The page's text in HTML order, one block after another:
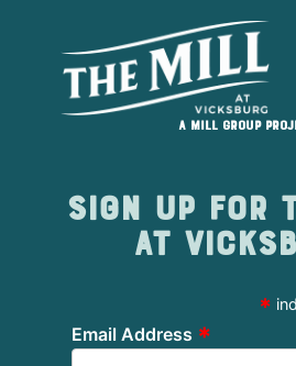
A Mill Group
Sign up for
at
*
Email Address *